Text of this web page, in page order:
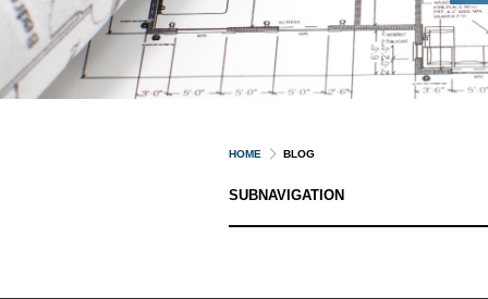
HOME BLOG
SUBNAVIGATION